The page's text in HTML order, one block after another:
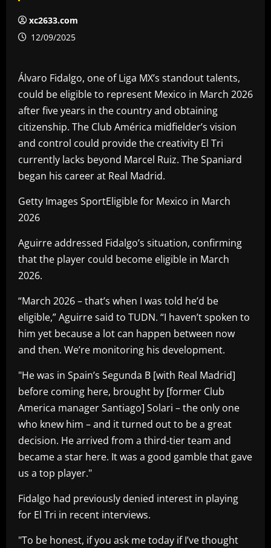
xc2633.com
12/09/2025
Álvaro Fidalgo, one of Liga MX’s standout talents,
could be eligible to represent Mexico in March 2026
after five years in the country and obtaining
citizenship. The Club América midfielder’s vision
and control could provide the creativity El Tri
currently lacks beyond Marcel Ruiz. The Spaniard
began his career at Real Madrid.
Getty Images SportEligible for Mexico in March
2026
Aguirre addressed Fidalgo’s situation, confirming
that the player could become eligible in March
2026.
“March 2026 – that’s when I was told he’d be
eligible,” Aguirre said to TUDN. “I haven’t spoken to
him yet because a lot can happen between now
and then. We’re monitoring his development.
"He was in Spain’s Segunda B [with Real Madrid]
before coming here, brought by [former Club
America manager Santiago] Solari – the only one
who knew him – and it turned out to be a great
decision. He arrived from a third-tier team and
became a star here. It was a good gamble that gave
us a top player."
Fidalgo had previously denied interest in playing
for El Tri in recent interviews.
"To be honest, if you ask me today if I’ve thought